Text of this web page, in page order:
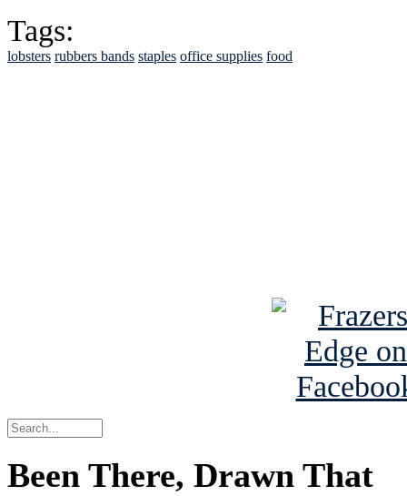
Tags:
lobsters rubbers bands staples office supplies food
Been There, Drawn That